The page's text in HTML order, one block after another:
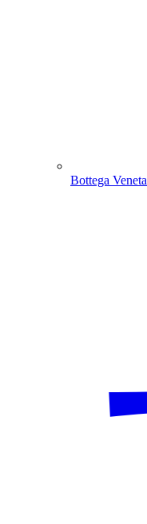
Bottega Veneta